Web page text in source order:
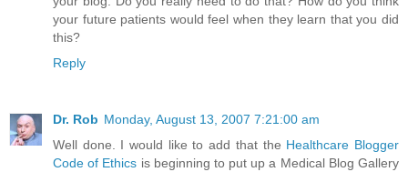
your future patients would feel when they learn that you did
this?
Reply
Dr. Rob Monday, August 13, 2007 7:21:00 am
Well done. I would like to add that the Healthcare Blogger
Code of Ethics is beginning to put up a Medical Blog Gallery